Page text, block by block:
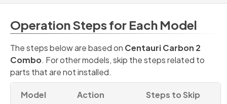
Operation Steps for Each Model
The steps below are based on Centauri Carbon 2
Combo. For other models, skip the steps related to
parts that are not installed.
Model Action Steps to Skip